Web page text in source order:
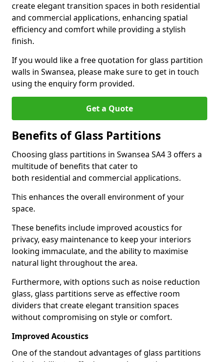
create elegant transition spaces in both residential
and commercial applications, enhancing spatial
efficiency and comfort while providing a stylish
finish.
If you would like a free quotation for glass partition
walls in Swansea, please make sure to get in touch
using the enquiry form provided.
Get a Quote
Benefits of Glass Partitions
Choosing glass partitions in Swansea SA4 3 offers a
multitude of benefits that cater to
both residential and commercial applications.
This enhances the overall environment of your
space.
These benefits include improved acoustics for
privacy, easy maintenance to keep your interiors
looking immaculate, and the ability to maximise
natural light throughout the area.
Furthermore, with options such as noise reduction
glass, glass partitions serve as effective room
dividers that create elegant transition spaces
without compromising on style or comfort.
Improved Acoustics
One of the standout advantages of glass partitions